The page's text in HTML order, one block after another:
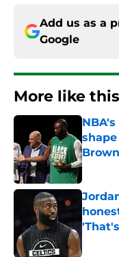
Add us as a
Google
More like this